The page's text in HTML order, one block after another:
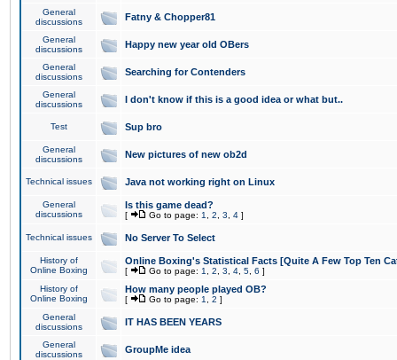
General
discussions
Fatny & Chopper81
General
discussions
Happy new year old OBers
General
discussions
Searching for Contenders
General
discussions
I don't know if this is a good idea or what but..
Test Sup bro
General
discussions
New pictures of new ob2d
Technical issues Java not working right on Linux
General
discussions
Is this game dead?
[ Go to page: 1 2 3 4 ]
Technical issues No Server To Select
History of
Online Boxing
Online Boxing's Statistical Facts [Quite A Few Top Ten
[ Go to page: 1 2 3 4 5 6 ]
History of
Online Boxing
How many people played OB?
[ Go to page: 1 2 ]
General
discussions
IT HAS BEEN YEARS
General
discussions
GroupMe idea